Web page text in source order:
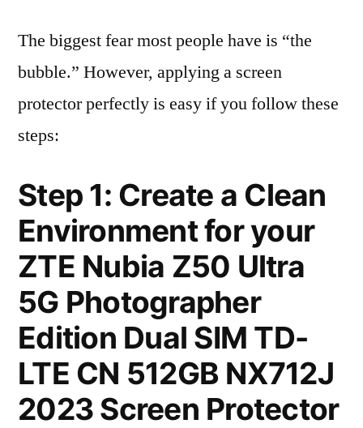
The biggest fear most people have is “the
bubble.” However, applying a screen
protector perfectly is easy if you follow these
steps:
Step 1: Create a Clean
Environment for your
ZTE Nubia Z50 Ultra
5G Photographer
Edition Dual SIM TD-
LTE CN 512GB NX712J
2023 Screen Protector